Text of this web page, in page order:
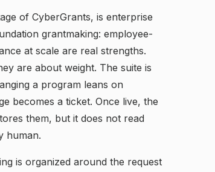
of CyberGrants, is enterprise
grantmaking: employee-
at scale are real strengths.
are about weight. The suite is
a program leans on
becomes a ticket. Once live, the
them, but it does not read
human.
is organized around the request